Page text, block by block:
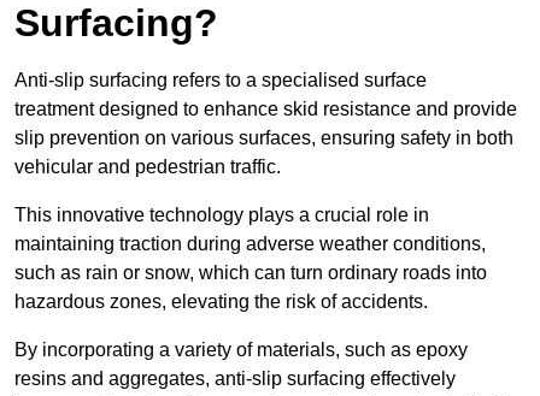
Surfacing?
Anti-slip surfacing refers to a specialised surface
treatment designed to enhance skid resistance and provide
slip prevention on various surfaces, ensuring safety in both
vehicular and pedestrian traffic.
This innovative technology plays a crucial role in
maintaining traction during adverse weather conditions,
such as rain or snow, which can turn ordinary roads into
hazardous zones, elevating the risk of accidents.
By incorporating a variety of materials, such as epoxy
resins and aggregates, anti-slip surfacing effectively